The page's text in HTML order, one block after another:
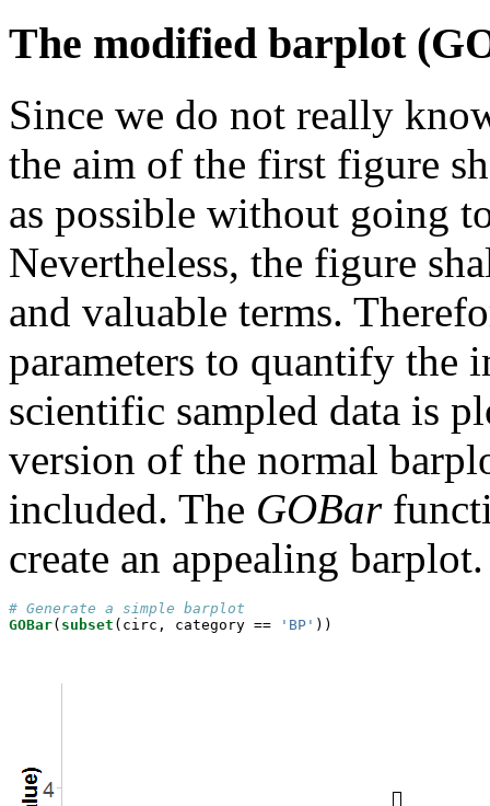
The modified barplot
Since we do not really
the aim of the first figure
as possible without going
Nevertheless, the figure
and valuable terms.
parameters to quantify the
scientific sampled data is
version of the normal
included. The GOBar
create an appealing barplot.
# Generate a simple barplot
GOBar( subset (circ, category == 'BP' ))